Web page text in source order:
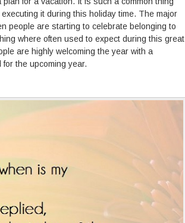
it during this holiday time. The major
people are starting to celebrate belonging to
where often used to expect during this great
are highly welcoming the year with a
the upcoming year.